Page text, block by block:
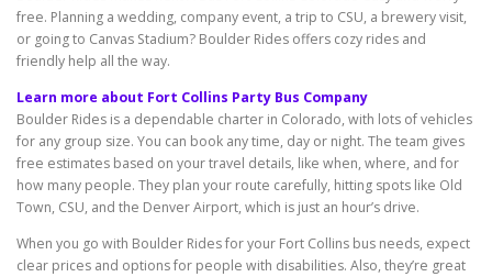
free. Planning a wedding, company event, a trip to CSU, a brewery visit,
or going to Canvas Stadium? Boulder Rides offers cozy rides and
friendly help all the way.
Learn more about Fort Collins Party Bus Company
Boulder Rides is a dependable charter in Colorado, with lots of vehicles
for any group size. You can book any time, day or night. The team gives
free estimates based on your travel details, like when, where, and for
how many people. They plan your route carefully, hitting spots like Old
Town, CSU, and the Denver Airport, which is just an hour’s drive.
When you go with Boulder Rides for your Fort Collins bus needs, expect
clear prices and options for people with disabilities. Also, they’re great